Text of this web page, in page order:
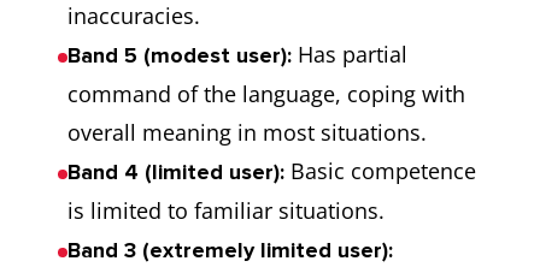
inaccuracies.
Band 5 (modest user): Has partial
command of the language, coping with
overall meaning in most situations.
Band 4 (limited user): Basic competence
is limited to familiar situations.
Band 3 (extremely limited user):